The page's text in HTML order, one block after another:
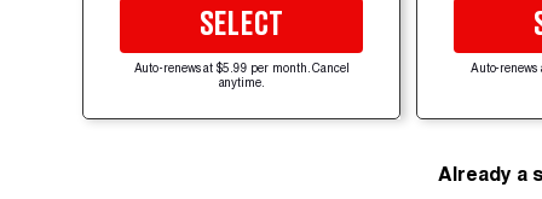
SELECT
Auto-renews at $5.99 per month. Cancel
anytime.
Auto-renews
Already a